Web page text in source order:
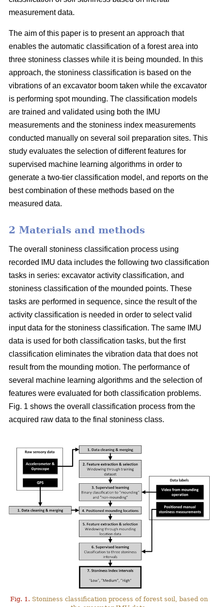
measurement data.
The aim of this paper is to present an approach that
enables the automatic classification of a forest area into
three stoniness classes while it is being mounded. In this
approach, the stoniness classification is based on the
vibrations of an excavator boom taken while the excavator
is performing spot mounding. The classification models
are trained and validated using both the IMU
measurements and the stoniness index measurements
conducted manually on several soil preparation sites. This
study evaluates the selection of different features for
supervised machine learning algorithms in order to
generate a two-tier classification model, and reports on the
best combination of these methods based on the
measured data.
2 Materials and methods
The overall stoniness classification process using
recorded IMU data includes the following two classification
tasks in series: excavator activity classification, and
stoniness classification of the mounded points. These
tasks are performed in sequence, since the result of the
activity classification is needed in order to select valid
input data for the stoniness classification. The same IMU
data is used for both classification tasks, but the first
classification eliminates the vibration data that does not
result from the mounding motion. The performance of
several machine learning algorithms and the selection of
features were evaluated for both classification problems.
Fig. 1 shows the overall classification process from the
acquired raw data to the final stoniness class.
Fig. 1. Stoniness classification process of forest soil, based on